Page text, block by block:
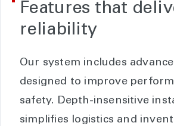
Features that
reliability
Our system includes
designed to improve
safety. Depth-insensitive
simplifies logistics and